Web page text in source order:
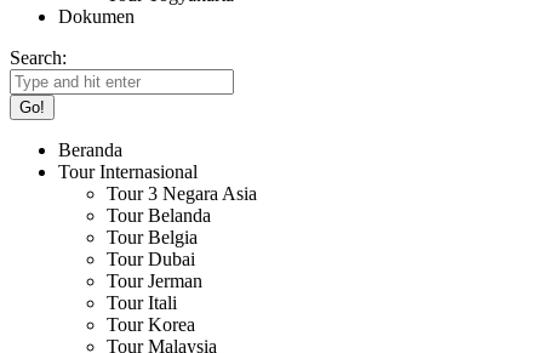
Dokumen
Search:
Beranda
Tour Internasional
Tour 3 Negara Asia
Tour Belanda
Tour Belgia
Tour Dubai
Tour Jerman
Tour Itali
Tour Korea
Tour Malaysia